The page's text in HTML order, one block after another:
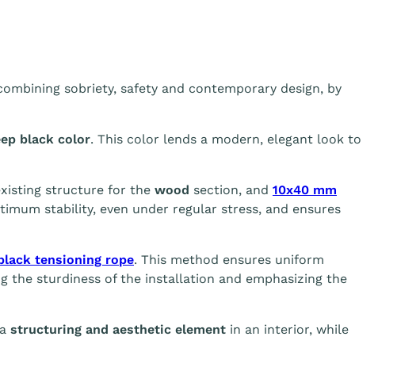
sobriety, safety and contemporary design, by
black color. This color lends a modern, elegant look to
structure for the wood section, and 10x40 mm
stability, even under regular stress, and ensures
tensioning rope. This method ensures uniform
sturdiness of the installation and emphasizing the
structuring and aesthetic element in an interior, while